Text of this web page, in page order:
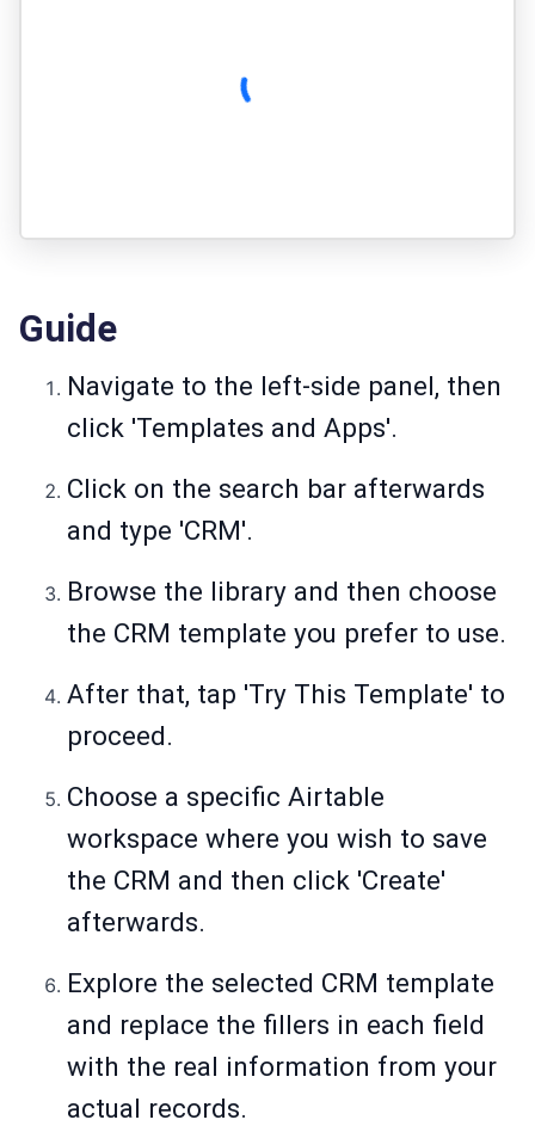
Guide
Navigate to the left-side panel, then
click 'Templates and Apps'.
Click on the search bar afterwards
and type 'CRM'.
Browse the library and then choose
the CRM template you prefer to use.
After that, tap 'Try This Template' to
proceed.
Choose a specific Airtable
workspace where you wish to save
the CRM and then click 'Create'
afterwards.
Explore the selected CRM template
and replace the fillers in each field
with the real information from your
actual records.